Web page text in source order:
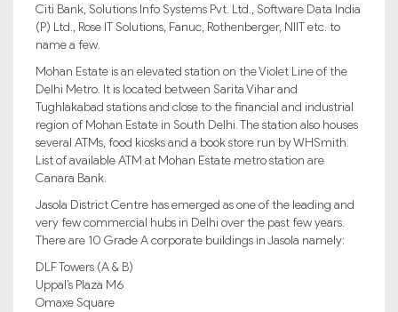
Citi Bank, Solutions Info Systems Pvt. Ltd., Software Data India
(P) Ltd., Rose IT Solutions, Fanuc, Rothenberger, NIIT etc. to
name a few.
Mohan Estate is an elevated station on the Violet Line of the
Delhi Metro. It is located between Sarita Vihar and
Tughlakabad stations and close to the financial and industrial
region of Mohan Estate in South Delhi. The station also houses
several ATMs, food kiosks and a book store run by WHSmith.
List of available ATM at Mohan Estate metro station are
Canara Bank.
Jasola District Centre has emerged as one of the leading and
very few commercial hubs in Delhi over the past few years.
There are 10 Grade A corporate buildings in Jasola namely:
DLF Towers (A & B)
Uppal’s Plaza M6
Omaxe Square